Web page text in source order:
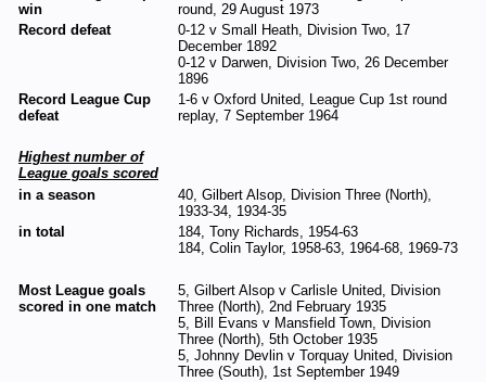
win
round, 29 August 1973
Record defeat
0-12 v Small Heath, Division Two, 17
December 1892
0-12 v Darwen, Division Two, 26 December
1896
Record League Cup
defeat
1-6 v Oxford United, League Cup 1st round
replay, 7 September 1964
Highest number of
League goals scored
in a season
40, Gilbert Alsop, Division Three (North),
1933-34, 1934-35
in total
184, Tony Richards, 1954-63
184, Colin Taylor, 1958-63, 1964-68, 1969-73
Most League goals
scored in one match
5, Gilbert Alsop v Carlisle United, Division
Three (North), 2nd February 1935
5, Bill Evans v Mansfield Town, Division
Three (North), 5th October 1935
5, Johnny Devlin v Torquay United, Division
Three (South), 1st September 1949